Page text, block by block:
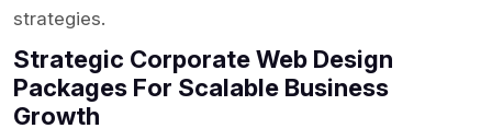
strategies.
Strategic Corporate Web Design
Packages For Scalable Business
Growth